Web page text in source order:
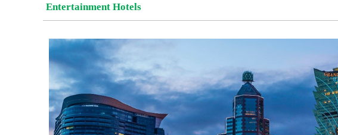
Entertainment Hotels